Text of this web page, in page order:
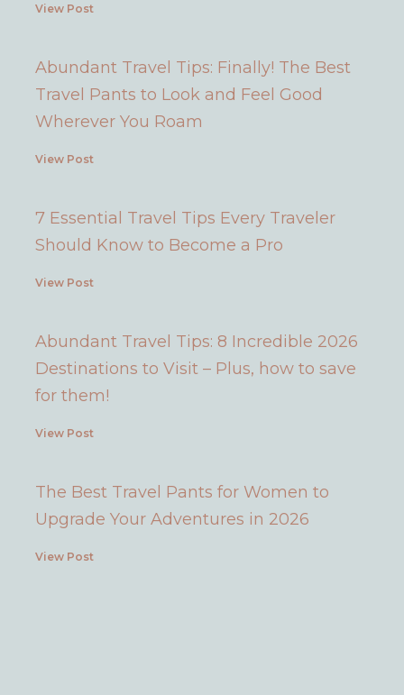
View Post
Abundant Travel Tips: Finally! The Best
Travel Pants to Look and Feel Good
Wherever You Roam
View Post
7 Essential Travel Tips Every Traveler
Should Know to Become a Pro
View Post
Abundant Travel Tips: 8 Incredible 2026
Destinations to Visit – Plus, how to save
for them!
View Post
The Best Travel Pants for Women to
Upgrade Your Adventures in 2026
View Post